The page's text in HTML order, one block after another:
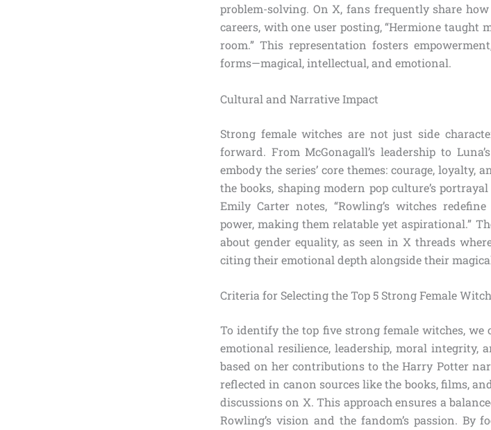
problem-solving. On X, fans frequently share
careers, with one user posting, “Hermione taught
room.” This representation fosters
forms—magical, intellectual, and emotional.
Cultural and Narrative Impact
Strong female witches are not just side
forward. From McGonagall’s leadership to
embody the series’ core themes: courage, loyalty,
the books, shaping modern pop culture’s
Emily Carter notes, “Rowling’s witches
power, making them relatable yet aspirational.”
about gender equality, as seen in X threads
citing their emotional depth alongside their
Criteria for Selecting the Top 5 Strong Female
To identify the top five strong female witches, we
emotional resilience, leadership, moral integrity,
based on her contributions to the Harry Potter
reflected in canon sources like the books, films,
discussions on X. This approach ensures a
Rowling’s vision and the fandom’s passion. By